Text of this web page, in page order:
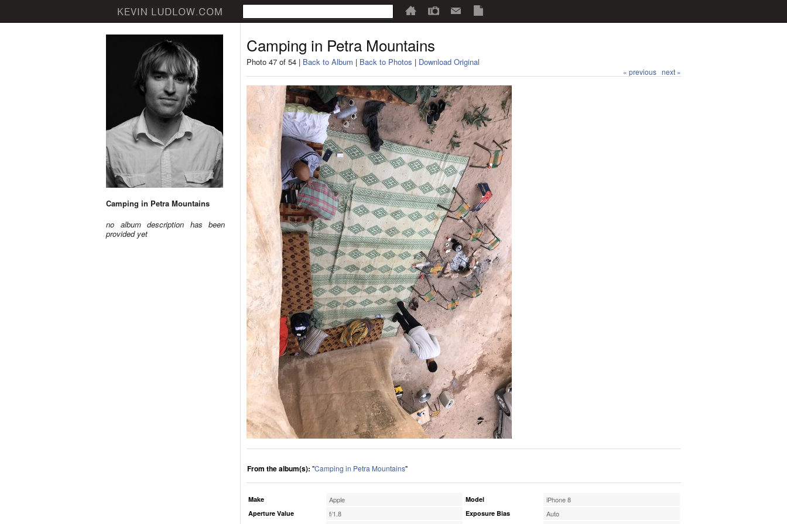
Camping in Petra Mountains
no album description has been
provided yet
Camping in Petra Mountains
Photo 47 of 54 | Back to Album | Back to Photos | Download Original
« previous next »
From the album(s): "Camping in Petra Mountains"
Make Apple
Aperture Value f/1.8
Model iPhone 8
Exposure Bias Auto